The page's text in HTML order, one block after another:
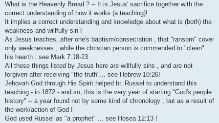
What is the Heavenly Bread ? -- It is Jesus' sacrifice together with the
correct understanding of how it works (a teaching)!
It implies a correct understanding and knowledge about what is (both) the
weakness and willfully sin !
As Jesus teaches, after one's baptism/consecration , that "ransom" cover
only weaknesses , while the christian person is commended to "clean"
his hearth : see Mark 7:18-23.
All these things listed by Jesus here are willfully sins , and are not
forgiven after receiving "the truth"... see Hebrew 10:26!
Jehovah God through His Spirit helped br. Russel to understand this
teaching - in 1872 - and so, this is the very year of starting "God's people
history" -- a year found not by some kind of chronology , but as a result of
the work/action of God !
God used Russel as "a prophet" ... see Hosea 12:13 !